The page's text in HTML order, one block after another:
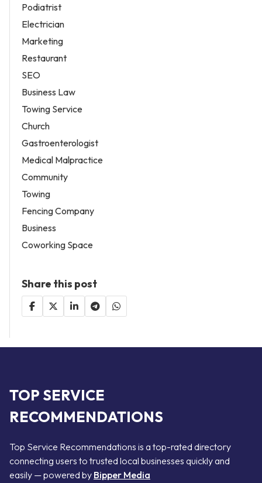
Podiatrist
Electrician
Marketing
Restaurant
SEO
Business Law
Towing Service
Church
Gastroenterologist
Medical Malpractice
Community
Towing
Fencing Company
Business
Coworking Space
Share this post
TOP SERVICE
RECOMMENDATIONS
Top Service Recommendations is a top-rated directory
connecting users to trusted local businesses quickly and
easily — powered by Bipper Media